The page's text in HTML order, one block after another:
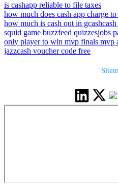
is cashapp reliable to file taxes
how much does cash app charge
how much is cash out in gcash
squid game buzzfeed quizzesjobs
only player to win mvp finals mvp
jazzcash voucher code free